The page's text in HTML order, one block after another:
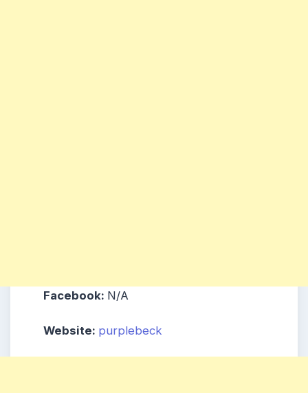
Facebook: N/A
Website: purplebeck